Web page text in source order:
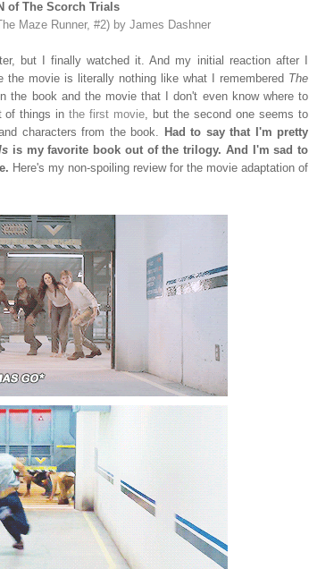
of The Scorch Trials
Maze Runner, #2) by James Dashner
but I finally watched it. And my initial reaction after I
the movie is literally nothing like what I remembered The
the book and the movie that I don't even know where to
of things inthe first movie, but the second one seems to
characters from the book.
Had to say that I'm pretty
is my favorite book out of the trilogy. And I'm sad to
Here's my non-spoiling review for the movie adaptation of